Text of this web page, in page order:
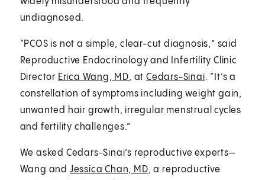
undiagnosed.
“PCOS is not a simple, clear-cut diagnosis,” said
Reproductive Endocrinology and Infertility Clinic
Director Erica Wang, MD, atCedars-Sinai. “It’s a
constellation of symptoms including weight gain,
unwanted hair growth, irregular menstrual cycles
and fertility challenges.”
We asked Cedars-Sinai’s reproductive experts—
Wang and Jessica Chan, MD, a reproductive